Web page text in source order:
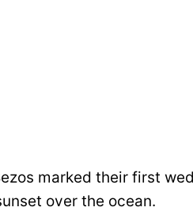
marked their first
over the ocean.